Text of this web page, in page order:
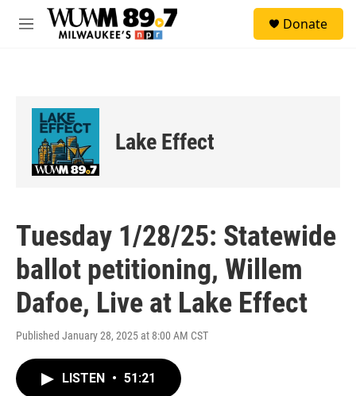
Skip to main content
M
Donate
Lake Effect
Tuesday 1/28/25: Statewide
ballot petitioning, Willem
Dafoe, Live at Lake Effect
Published January 28, 2025 at 8:00 AM CST
LISTEN • 51:21